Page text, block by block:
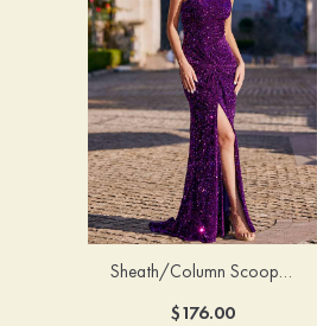
Sheath/Column Scoop Neck Court Train Velvet Sequins Prom Dress with Pleated Split
$176.00